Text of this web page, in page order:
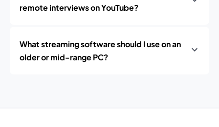
remote interviews on YouTube?
What streaming software should I use on an
older or mid-range PC?